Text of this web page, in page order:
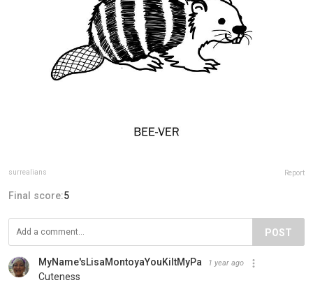
surrealians Report
Final score:5
POST
MyName'sLisaMontoyaYouKiltMyPa 1 year ago
Cuteness